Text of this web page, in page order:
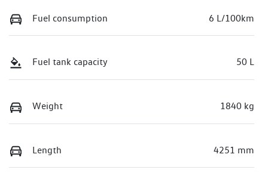
Fuel consumption 6 L/100km
Fuel tank capacity 50 L
Weight 1840 kg
Length 4251 mm